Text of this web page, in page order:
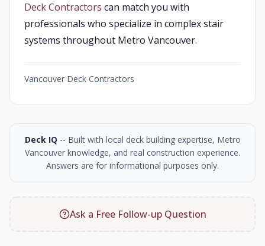
Deck Contractors can match you with
professionals who specialize in complex stair
systems throughout Metro Vancouver.
Vancouver Deck Contractors
Deck IQ -- Built with local deck building expertise, Metro
Vancouver knowledge, and real construction experience.
Answers are for informational purposes only.
Ask a Free Follow-up Question